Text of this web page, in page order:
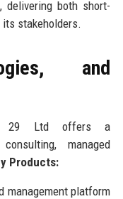
both short-
stakeholders.
and
29 Ltd offers a
managed
Products:
management platform